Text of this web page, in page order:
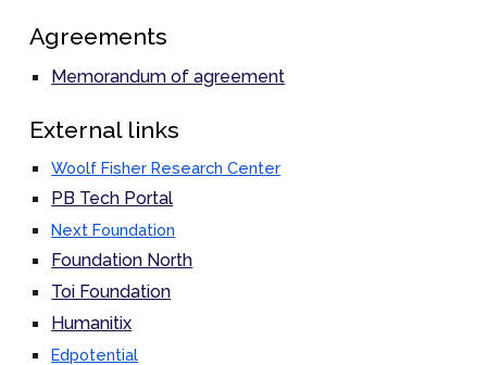
Agreements
Memorandum of agreement
External links
Woolf Fisher Research Center
PB Tech Portal
Next Foundation
Foundation North
Toi Foundation
Humanitix
Edpotential